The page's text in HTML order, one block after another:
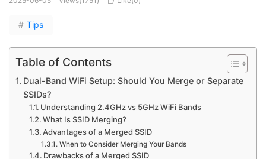
# Tips
Table of Contents
Dual-Band WiFi Setup: Should You Merge or Separate
SSIDs?
Understanding 2.4GHz vs 5GHz WiFi Bands
What Is SSID Merging?
Advantages of a Merged SSID
When to Consider Merging Your Bands
Drawbacks of a Merged SSID